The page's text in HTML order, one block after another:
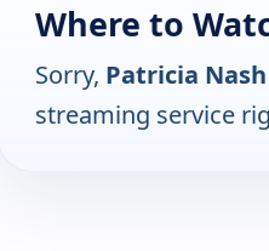
Where to
Sorry, Patricia
streaming service